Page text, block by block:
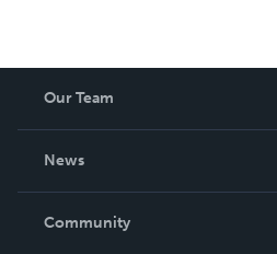
Our Team
News
In The News
Community